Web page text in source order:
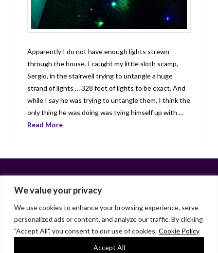
We value your privacy
We use cookies to enhance your browsing experience, serve
personalized ads or content, and analyze our traffic. By clicking
"Accept All", you consent to our use of cookies. Cookie Policy
Accept All
Apparently I do not have enough lights strewn
through the house. I caught my little sloth scamp,
Sergio, in the stairwell trying to untangle a huge
strand of lights … 328 feet of lights to be exact. And
while I say he was trying to untangle them, I think the
only thing he was doing was tying himself up with …
Read More
Facebook
X LinkedInInstagram
HOME ABOUT LIANA GARDNER LK GRIFFIE
PAST POSTS
RESOURCES
SUBSCRIBE